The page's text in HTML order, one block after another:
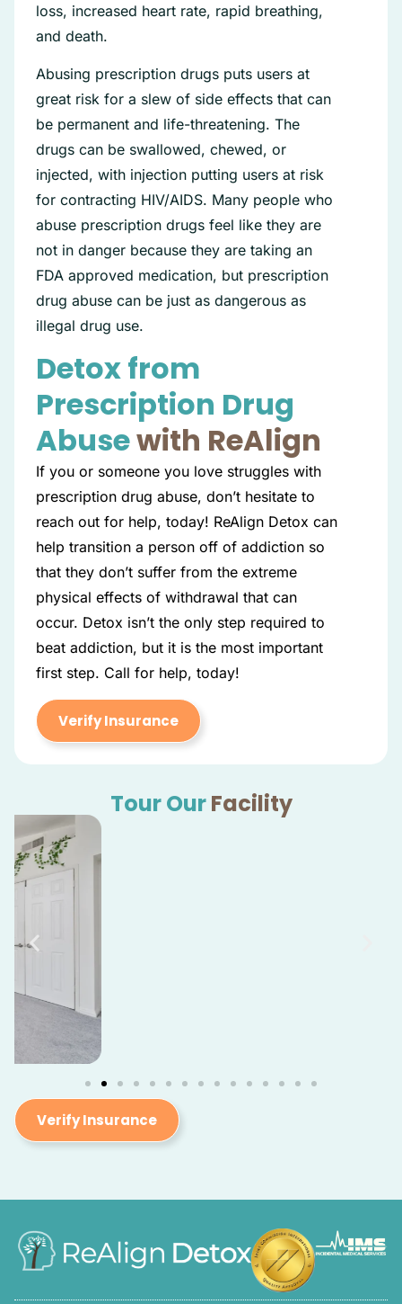
loss, increased heart rate, rapid breathing,
and death.
Abusing prescription drugs puts users at
great risk for a slew of side effects that can
be permanent and life-threatening. The
drugs can be swallowed, chewed, or
injected, with injection putting users at risk
for contracting HIV/AIDS. Many people who
abuse prescription drugs feel like they are
not in danger because they are taking an
FDA approved medication, but prescription
drug abuse can be just as dangerous as
illegal drug use.
Detox from
Prescription Drug
Abusewith ReAlign
If you or someone you love struggles with
prescription drug abuse, don’t hesitate to
reach out for help, today! ReAlign Detox can
help transition a person off of addiction so
that they don’t suffer from the extreme
physical effects of withdrawal that can
occur. Detox isn’t the only step required to
beat addiction, but it is the most important
first step. Call for help, today!
Verify Insurance
Tour OurFacility
Verify Insurance